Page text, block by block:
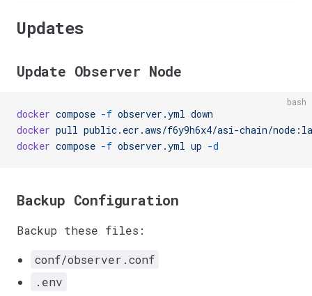
Updates
Update Observer Node
bash
docker compose -f observer.yml down
docker pull public.ecr.aws/f6y9h6x4/asi-chain/
docker compose -f observer.yml up -d
Backup Configuration
Backup these files:
conf/observer.conf
.env